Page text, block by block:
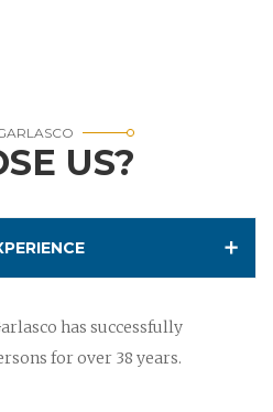
US?
has successfully
for over 38 years.